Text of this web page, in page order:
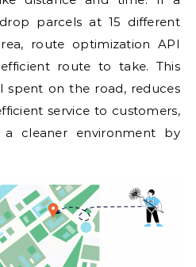
parcels at 15 different
route optimization API
route to take. This
spent on the road, reduces
service to customers,
cleaner environment by